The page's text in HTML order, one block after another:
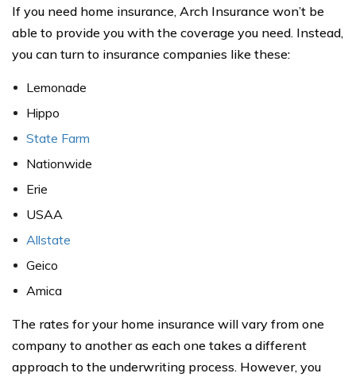
If you need home insurance, Arch Insurance won’t be
able to provide you with the coverage you need. Instead,
you can turn to insurance companies like these:
Lemonade
Hippo
State Farm
Nationwide
Erie
USAA
Allstate
Geico
Amica
The rates for your home insurance will vary from one
company to another as each one takes a different
approach to the underwriting process. However, you